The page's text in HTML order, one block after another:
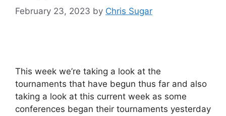
February 23, 2023 by Chris Sugar
This week we’re taking a look at the
tournaments that have begun thus far and also
taking a look at this current week as some
conferences began their tournaments yesterday